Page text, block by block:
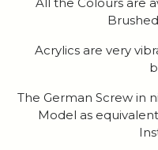
Acrylics are very
The German Screw in
Model as